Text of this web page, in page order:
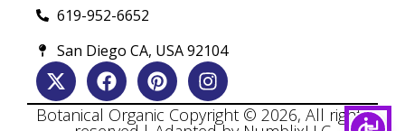
619-952-6652
San Diego CA, USA 92104
Botanical Organic Copyright © 2026, All rights